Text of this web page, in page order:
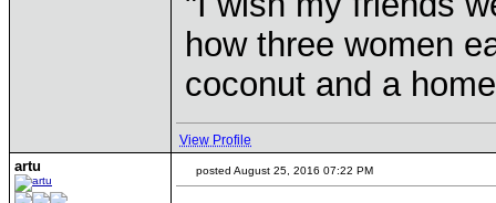
how three women
coconut and a
View Profile
artu posted August 25, 2016 07:22 PM